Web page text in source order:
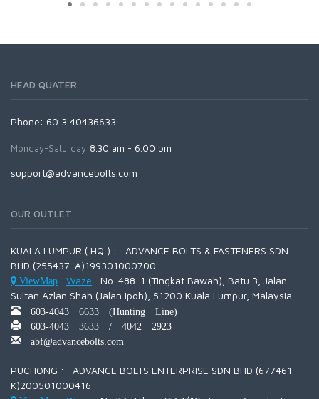
HEAD QUATER
Phone: 60 3 40436633
Monday-Saturday:8.30 am - 6.00 pm
support@advancebolts.com
OUR OUTLET
KUALA LUMPUR ( HQ ) : ADVANCE BOLTS & FASTENERS SDN
BHD (255437-A)199301000700
ViewMap Waze No. 488-1 (Tingkat Bawah), Batu 3, Jalan
Sultan Azlan Shah (Jalan Ipoh), 51200 Kuala Lumpur, Malaysia.
603-4043 6633 (Hunting Line)
603-4043 3633 / 4042 2923
abf@advancebolts.com
PUCHONG : ADVANCE BOLTS ENTERPRISE SDN BHD (677461-
K)200501000416